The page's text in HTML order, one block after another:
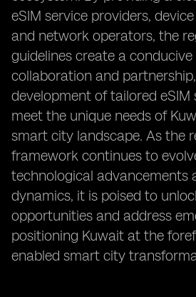
eSIM service providers,
and network operators, the
guidelines create a
collaboration and
development of tailored
meet the unique needs of
smart city landscape. As the
framework continues to
technological advancements
dynamics, it is poised to
opportunities and address
positioning Kuwait at the
enabled smart city